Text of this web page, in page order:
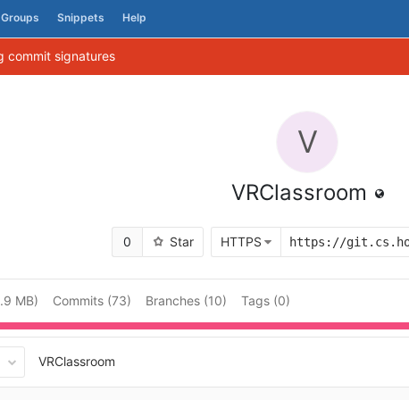
Groups Snippets Help
commit signatures
V
VRClassroom
0 Star HTTPS
MB) Commits (73) Branches (10) Tags (0)
VRClassroom